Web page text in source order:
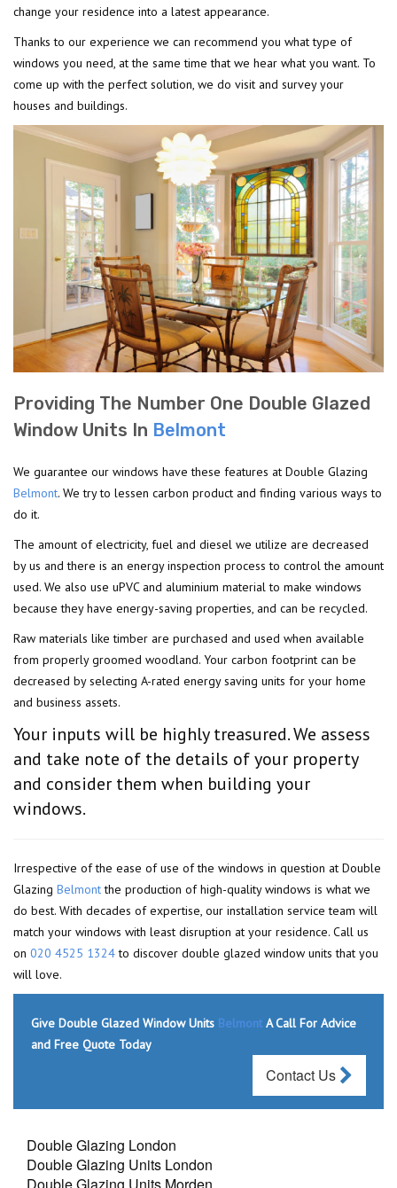
change your residence into a latest appearance.
Thanks to our experience we can recommend you what type of
windows you need, at the same time that we hear what you want. To
come up with the perfect solution, we do visit and survey your
houses and buildings.
Providing The Number One Double Glazed
Window Units In Belmont
We guarantee our windows have these features at Double Glazing
Belmont. We try to lessen carbon product and finding various ways to
do it.
The amount of electricity, fuel and diesel we utilize are decreased
by us and there is an energy inspection process to control the amount
used. We also use uPVC and aluminium material to make windows
because they have energy-saving properties, and can be recycled.
Raw materials like timber are purchased and used when available
from properly groomed woodland. Your carbon footprint can be
decreased by selecting A-rated energy saving units for your home
and business assets.
Your inputs will be highly treasured. We assess
and take note of the details of your property
and consider them when building your
windows.
Irrespective of the ease of use of the windows in question at Double
Glazing Belmontthe production of high-quality windows is what we
do best. With decades of expertise, our installation service team will
match your windows with least disruption at your residence. Call us
on 020 4525 1324to discover double glazed window units that you
will love.
Give Double Glazed Window Units Belmont A Call For Advice
and Free Quote Today
Contact Us
Double Glazing London
Double Glazing Units London